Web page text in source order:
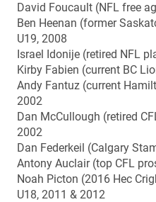
David Foucault (NFL free
Ben Heenan (former
U19, 2008
Israel Idonije (retired NFL
Kirby Fabien (current BC
Andy Fantuz (current
2002
Dan McCullough (retired
2002
Dan Federkeil (Calgary
Antony Auclair (top CFL
Noah Picton (2016 Hec
U18, 2011 & 2012